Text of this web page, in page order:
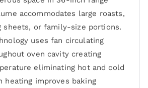
accommodates large roasts,
sheets, or family-size portions.
uses fan circulating
oven cavity creating
eliminating hot and cold
heating improves baking